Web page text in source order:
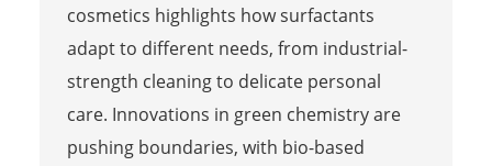
cosmetics highlights how surfactants
adapt to different needs, from industrial-
strength cleaning to delicate personal
care. Innovations in green chemistry are
pushing boundaries, with bio-based